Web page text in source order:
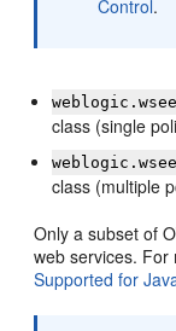
Control.
class (single
class (multiple
Only a subset of
web services.
Supported for